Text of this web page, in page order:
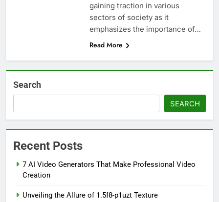
gaining traction in various
sectors of society as it
emphasizes the importance of…
Read More
Search
SEARCH
Recent Posts
7 AI Video Generators That Make Professional Video
Creation
Unveiling the Allure of 1.5f8-p1uzt Texture